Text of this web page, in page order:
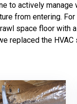
to actively
from entering.
space floor
replaced the